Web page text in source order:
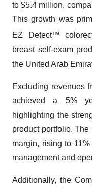
to $5.4 million,
This growth was
EZ Detect™
breast self-exam
the United Arab
Excluding revenues
achieved a 5%
highlighting the
product portfolio.
margin, rising to
management and
Additionally, the